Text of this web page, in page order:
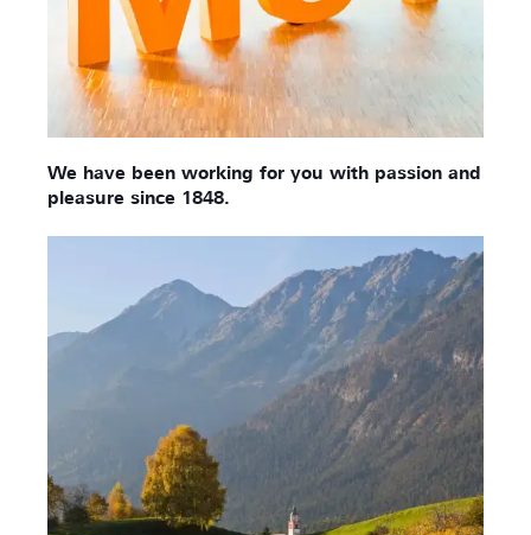
We have been working for you with passion and
pleasure since 1848.